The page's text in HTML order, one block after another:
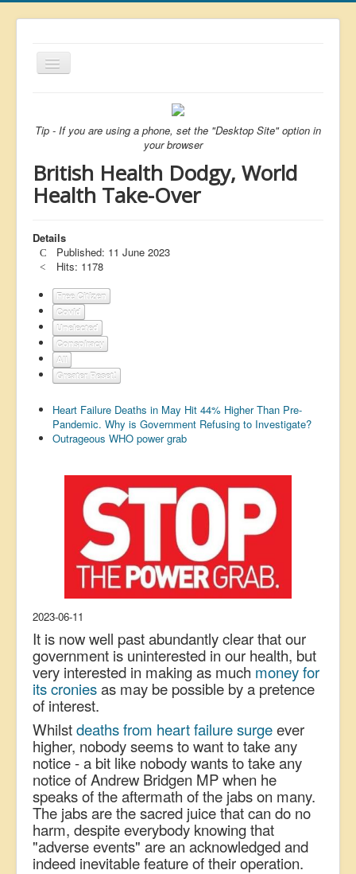
Toggle
Navigation
List
Featured
Brexit
Covid
Health
Unelected
Censorship
US Election
Greater Reset!
5G & EMFs
Child Abuse
Conspiracy
Lucky Dip
AI
Tip - If you are using a phone, set the "Desktop Site" option in
your browser
British Health Dodgy, World
Health Take-Over
Details
Published: 11 June 2023
Hits: 1178
Free Citizen
Covid
Unelected
Conspiracy
All
Greater Reset!
Heart Failure Deaths in May Hit 44% Higher Than Pre-
Pandemic. Why is Government Refusing to Investigate?
Outrageous WHO power grab
2023-06-11
It is now well past abundantly clear that our
government is uninterested in our health, but
very interested in making as much money for
its croniesas may be possible by a pretence
of interest.
Whilstdeaths from heart failure surgeever
higher, nobody seems to want to take any
notice - a bit like nobody wants to take any
notice of Andrew Bridgen MP when he
speaks of the aftermath of the jabs on many.
The jabs are the sacred juice that can do no
harm, despite everybody knowing that
"adverse events" are an acknowledged and
indeed inevitable feature of their operation.